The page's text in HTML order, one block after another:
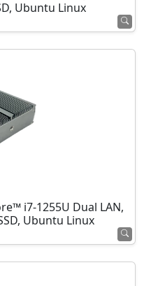
Ubuntu Linux
i7-1255U Dual LAN,
Ubuntu Linux